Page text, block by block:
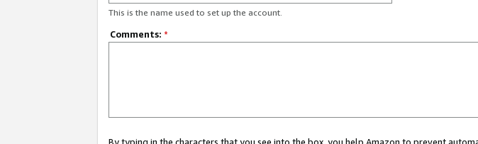
This is the name used to set up the account.
Comments: *